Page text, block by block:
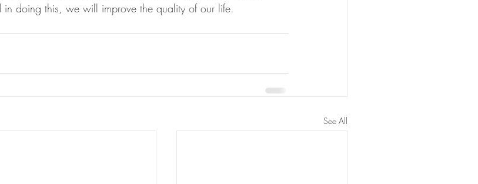
doing this, we will improve the quality of our life.
See All